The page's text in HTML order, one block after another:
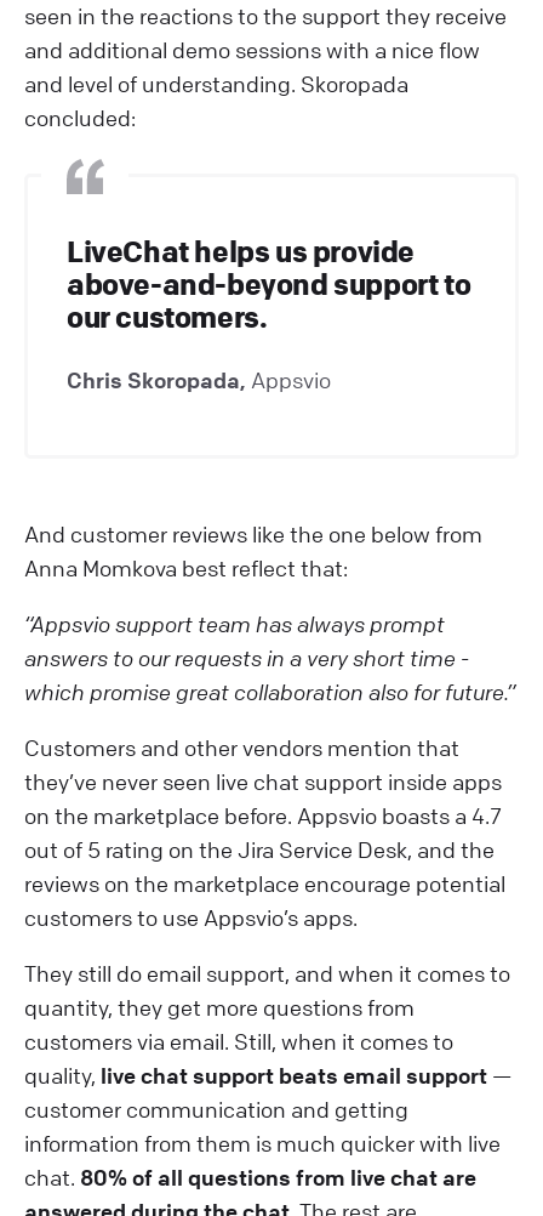
seen in the reactions to the support they receive
and additional demo sessions with a nice flow
and level of understanding. Skoropada
concluded:
LiveChat helps us provide
above-and-beyond support to
our customers.
Chris Skoropada, Appsvio
And customer reviews like the one below from
Anna Momkova best reflect that:
“Appsvio support team has always prompt
answers to our requests in a very short time -
which promise great collaboration also for future.”
Customers and other vendors mention that
they’ve never seen live chat support inside apps
on the marketplace before. Appsvio boasts a 4.7
out of 5 rating on the Jira Service Desk, and the
reviews on the marketplace encourage potential
customers to use Appsvio’s apps.
They still do email support, and when it comes to
quantity, they get more questions from
customers via email. Still, when it comes to
quality, live chat support beats email support —
customer communication and getting
information from them is much quicker with live
chat. 80% of all questions from live chat are
answered during the chat. The rest are